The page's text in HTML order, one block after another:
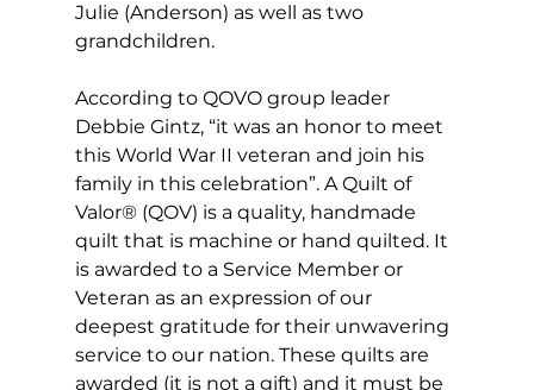
Julie (Anderson) as well as two
grandchildren.
According to QOVO group leader
Debbie Gintz, “it was an honor to meet
this World War II veteran and join his
family in this celebration”. A Quilt of
Valor® (QOV) is a quality, handmade
quilt that is machine or hand quilted. It
is awarded to a Service Member or
Veteran as an expression of our
deepest gratitude for their unwavering
service to our nation. These quilts are
awarded (it is not a gift) and it must be